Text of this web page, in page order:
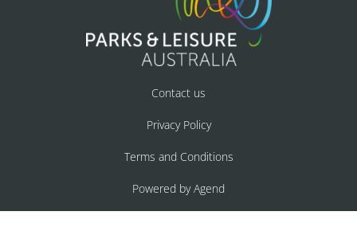
Contact us
Privacy Policy
Terms and Conditions
Powered by Agend